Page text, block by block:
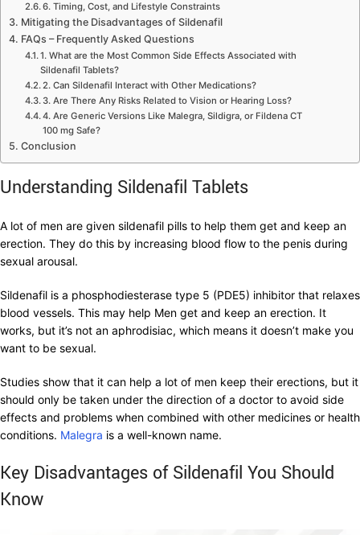
6. Timing, Cost, and Lifestyle Constraints
Mitigating the Disadvantages of Sildenafil
FAQs – Frequently Asked Questions
1. What are the Most Common Side Effects Associated with
Sildenafil Tablets?
2. Can Sildenafil Interact with Other Medications?
3. Are There Any Risks Related to Vision or Hearing Loss?
4. Are Generic Versions Like Malegra, Sildigra, or Fildena CT
100 mg Safe?
Conclusion
Understanding Sildenafil Tablets
A lot of men are given sildenafil pills to help them get and keep an
erection. They do this by increasing blood flow to the penis during
sexual arousal.
Sildenafil is a phosphodiesterase type 5 (PDE5) inhibitor that relaxes
blood vessels. This may help Men get and keep an erection. It
works, but it’s not an aphrodisiac, which means it doesn’t make you
want to be sexual.
Studies show that it can help a lot of men keep their erections, but it
should only be taken under the direction of a doctor to avoid side
effects and problems when combined with other medicines or health
conditions. Malegra is a well-known name.
Key Disadvantages of Sildenafil You Should
Know